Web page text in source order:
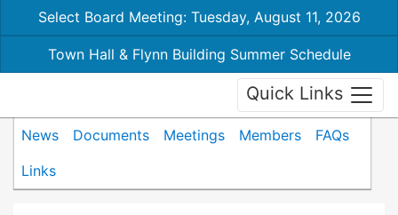
Select Board Meeting: Tuesday, August 11, 2026
Town Hall & Flynn Building Summer Schedule
Quick Links
News Documents Meetings Members
FAQs
Links